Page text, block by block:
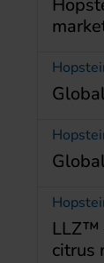
LLZ™
citrus